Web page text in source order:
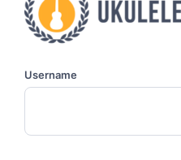
Username